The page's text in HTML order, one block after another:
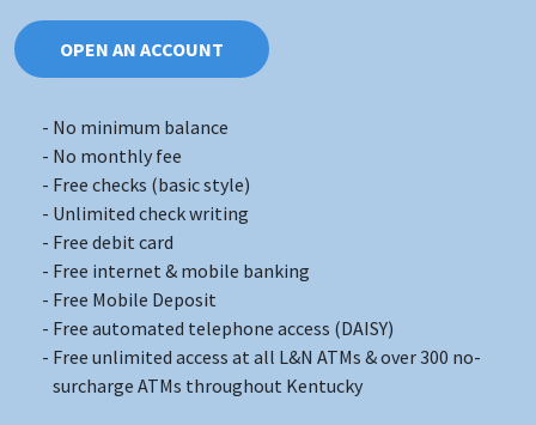
OPEN AN ACCOUNT
No minimum balance
No monthly fee
Free checks (basic style)
Unlimited check writing
Free debit card
Free internet & mobile banking
Free Mobile Deposit
Free automated telephone access (DAISY)
Free unlimited access at all L&N ATMs & over 300 no-
surcharge ATMs throughout Kentucky